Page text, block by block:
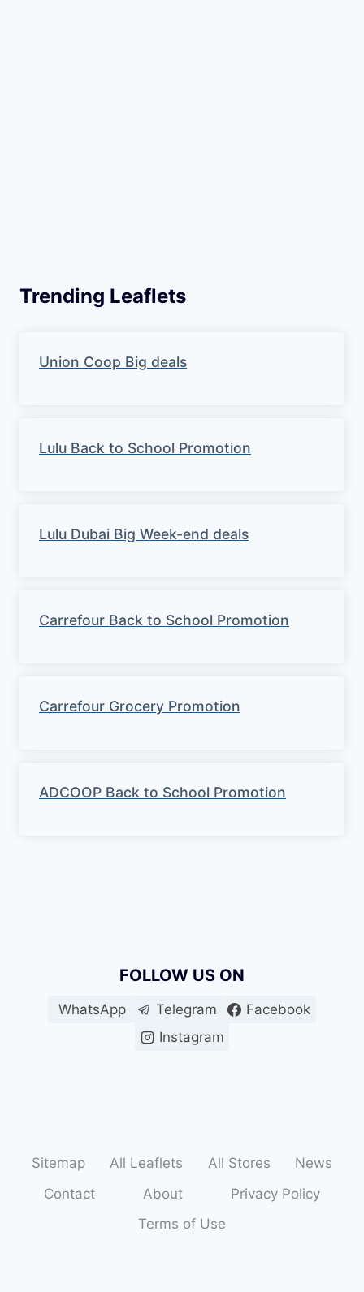
Trending Leaflets
Union Coop Big deals
Lulu Back to School Promotion
Lulu Dubai Big Week-end deals
Carrefour Back to School Promotion
Carrefour Grocery Promotion
ADCOOP Back to School Promotion
FOLLOW US ON
WhatsApp Telegram
Facebook
Instagram
Sitemap All Leaflets All Stores
News
Contact
About
Privacy Policy
Terms of Use